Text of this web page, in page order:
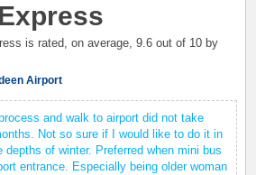
is rated, on average, 9.6 out of 10 by
Airport
and walk to airport did not take
Not so sure if I would like to do it in
depths of winter. Preferred when mini bus
entrance. Especially being older woman